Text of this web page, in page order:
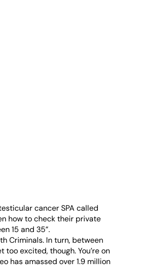
cancer SPA called
how to check their private
15 and 35”.
Criminals. In turn, between
excited, though. You’re on
has amassed over 1.9 million